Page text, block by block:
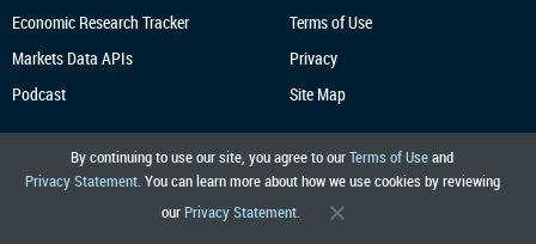
By continuing to use our site, you agree to ourTerms of Useand
Privacy Statement. You can learn more about how we use cookies by reviewing
our Privacy Statement.
Economic Research Tracker
Markets Data APIs
Podcast
Terms of Use
Privacy
Site Map